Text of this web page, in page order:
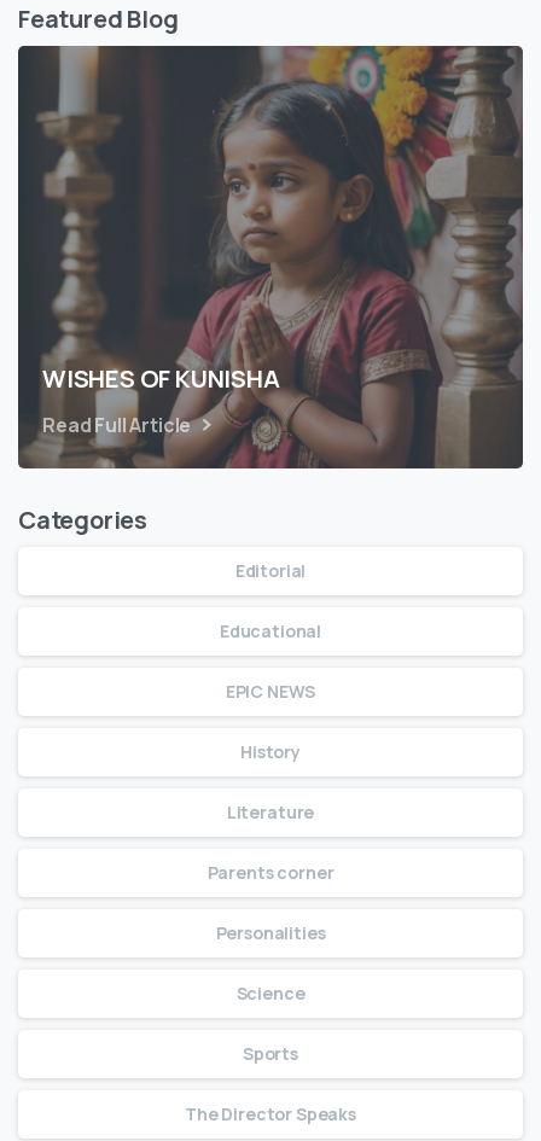
Featured Blog
WISHES OF KUNISHA
Read Full Article
Categories
Editorial
Educational
EPIC NEWS
History
Literature
Parents corner
Personalities
Science
Sports
The Director Speaks